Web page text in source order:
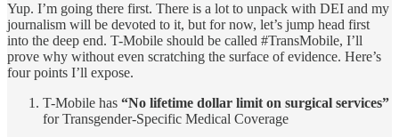
Yup. I’m going there first. There is a lot to unpack with DEI and my
journalism will be devoted to it, but for now, let’s jump head first
into the deep end. T-Mobile should be called #TransMobile, I’ll
prove why without even scratching the surface of evidence. Here’s
four points I’ll expose.
T-Mobile has “No lifetime dollar limit on surgical services”
for Transgender-Specific Medical Coverage